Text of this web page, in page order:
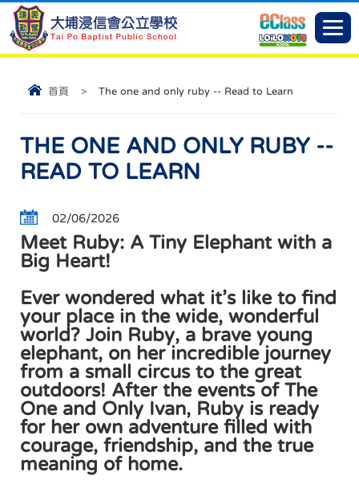
首頁 > The one and only ruby -- Read to Learn
THE ONE AND ONLY RUBY --
READ TO LEARN
02/06/2026
Meet Ruby: A Tiny Elephant with a
Big Heart!
Ever wondered what it’s like to find
your place in the wide, wonderful
world? Join Ruby, a brave young
elephant, on her incredible journey
from a small circus to the great
outdoors! After the events of The
One and Only Ivan, Ruby is ready
for her own adventure filled with
courage, friendship, and the true
meaning of home.